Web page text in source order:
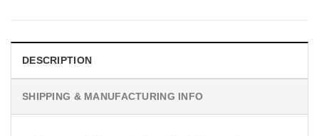
DESCRIPTION
SHIPPING & MANUFACTURING INFO